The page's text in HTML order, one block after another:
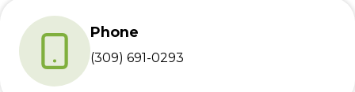
Phone
(309) 691-0293